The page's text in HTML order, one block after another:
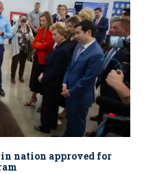
in nation approved for